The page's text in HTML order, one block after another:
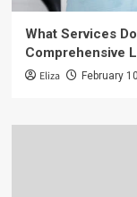
What Services
Comprehensive
Eliza February